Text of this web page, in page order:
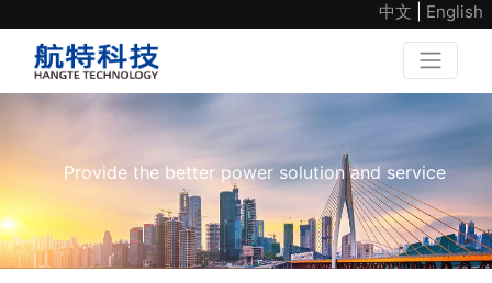
中文 English
Provide the better power solution and service